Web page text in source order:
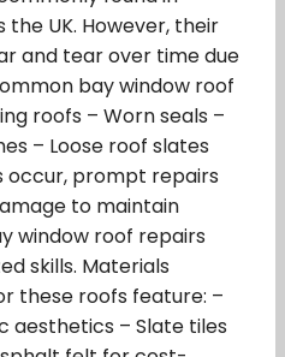
UK. However, their
and tear over time due
bay window roof
roofs – Worn seals –
– Loose roof slates
occur, prompt repairs
to maintain
window roof repairs
skills. Materials
these roofs feature: –
aesthetics – Slate tiles